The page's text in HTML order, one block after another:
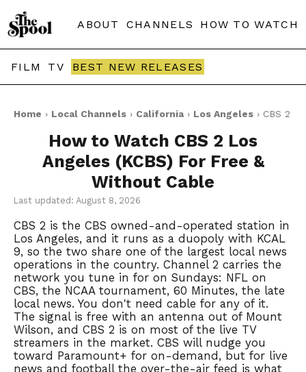
ABOUT CHANNELS HOW TO WATCH
FILM TV BEST NEW RELEASES
Home › Local Channels › California › Los Angeles › CBS 2
How to Watch CBS 2 Los
Angeles (KCBS) For Free &
Without Cable
Last updated: August 8, 2026
CBS 2 is the CBS owned-and-operated station in
Los Angeles, and it runs as a duopoly with KCAL
9, so the two share one of the largest local news
operations in the country. Channel 2 carries the
network you tune in for on Sundays: NFL on
CBS, the NCAA tournament, 60 Minutes, the late
local news. You don't need cable for any of it.
The signal is free with an antenna out of Mount
Wilson, and CBS 2 is on most of the live TV
streamers in the market. CBS will nudge you
toward Paramount+ for on-demand, but for live
news and football the over-the-air feed is what